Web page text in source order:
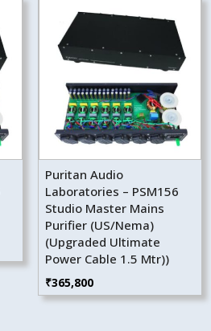
Puritan Audio
Laboratories – PSM156
Studio Master Mains
Purifier (US/Nema)
(Upgraded Ultimate
Power Cable 1.5 Mtr))
₹365,800